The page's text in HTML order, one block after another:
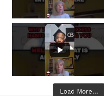
Load More...